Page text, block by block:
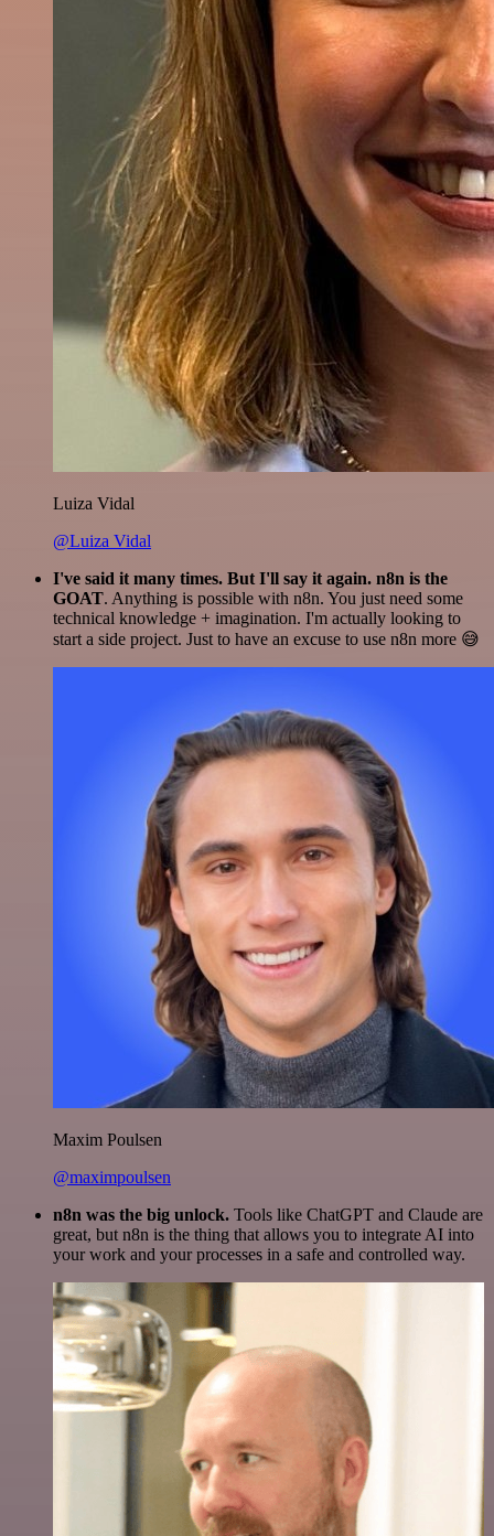
Luiza Vidal
@Luiza Vidal
I've said it many times. But I'll say it again. n8n is the
GOAT. Anything is possible with n8n. You just need some
technical knowledge + imagination. I'm actually looking to
start a side project. Just to have an excuse to use n8n more 😅
Maxim Poulsen
@maximpoulsen
n8n was the big unlock. Tools like ChatGPT and Claude are
great, but n8n is the thing that allows you to integrate AI into
your work and your processes in a safe and controlled way.